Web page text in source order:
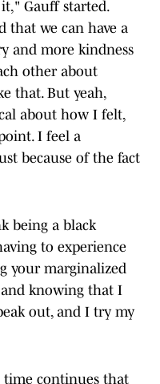
Gauff started.
that we can have a
and more kindness
other about
that. But yeah,
about how I felt,
I feel a
because of the fact
being a black
to experience
your marginalized
knowing that I
out, and I try my
time continues that